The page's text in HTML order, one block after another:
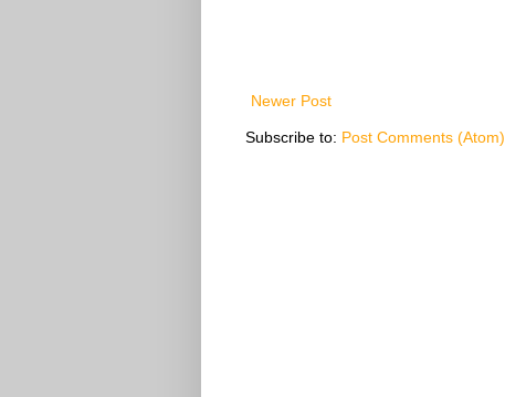
Newer Post
Subscribe to: Post Comments (Atom)